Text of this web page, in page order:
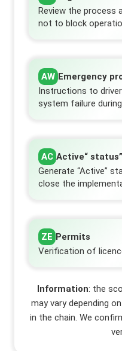
Review the process
not to block
AW Emergency
Instructions to
system failure
AC Active“ status”
Generate “Active”
close the
ZE Permits
Verification of
Information: the
may vary depending
in the chain. We